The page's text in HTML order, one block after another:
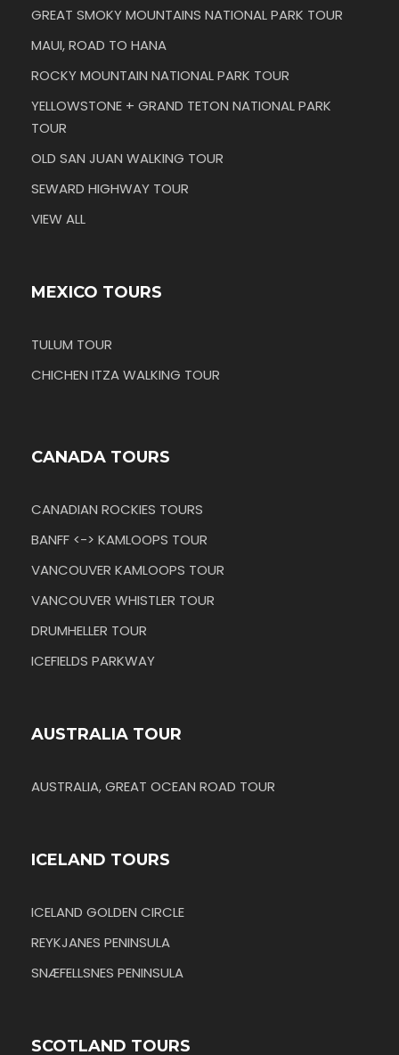
GREAT SMOKY MOUNTAINS NATIONAL PARK TOUR
MAUI, ROAD TO HANA
ROCKY MOUNTAIN NATIONAL PARK TOUR
YELLOWSTONE + GRAND TETON NATIONAL PARK
TOUR
OLD SAN JUAN WALKING TOUR
SEWARD HIGHWAY TOUR
VIEW ALL
MEXICO TOURS
TULUM TOUR
CHICHEN ITZA WALKING TOUR
CANADA TOURS
CANADIAN ROCKIES TOURS
BANFF <-> KAMLOOPS TOUR
VANCOUVER KAMLOOPS TOUR
VANCOUVER WHISTLER TOUR
DRUMHELLER TOUR
ICEFIELDS PARKWAY
AUSTRALIA TOUR
AUSTRALIA, GREAT OCEAN ROAD TOUR
ICELAND TOURS
ICELAND GOLDEN CIRCLE
REYKJANES PENINSULA
SNÆFELLSNES PENINSULA
SCOTLAND TOURS